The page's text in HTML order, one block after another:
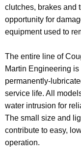
clutches, brakes and
opportunity for
equipment used to
The entire line of
Martin Engineering
permanently-
service life. All
water intrusion for
The small size and
contribute to easy,
operation.